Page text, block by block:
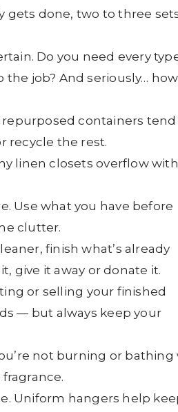
gets done, two to three
Do you need every
job? And seriously… how
repurposed containers
recycle the rest.
linen closets overflow with
Use what you have before
clutter.
finish what’s already
give it away or donate it.
or selling your finished
— but always keep your
not burning or bathing
Uniform hangers help